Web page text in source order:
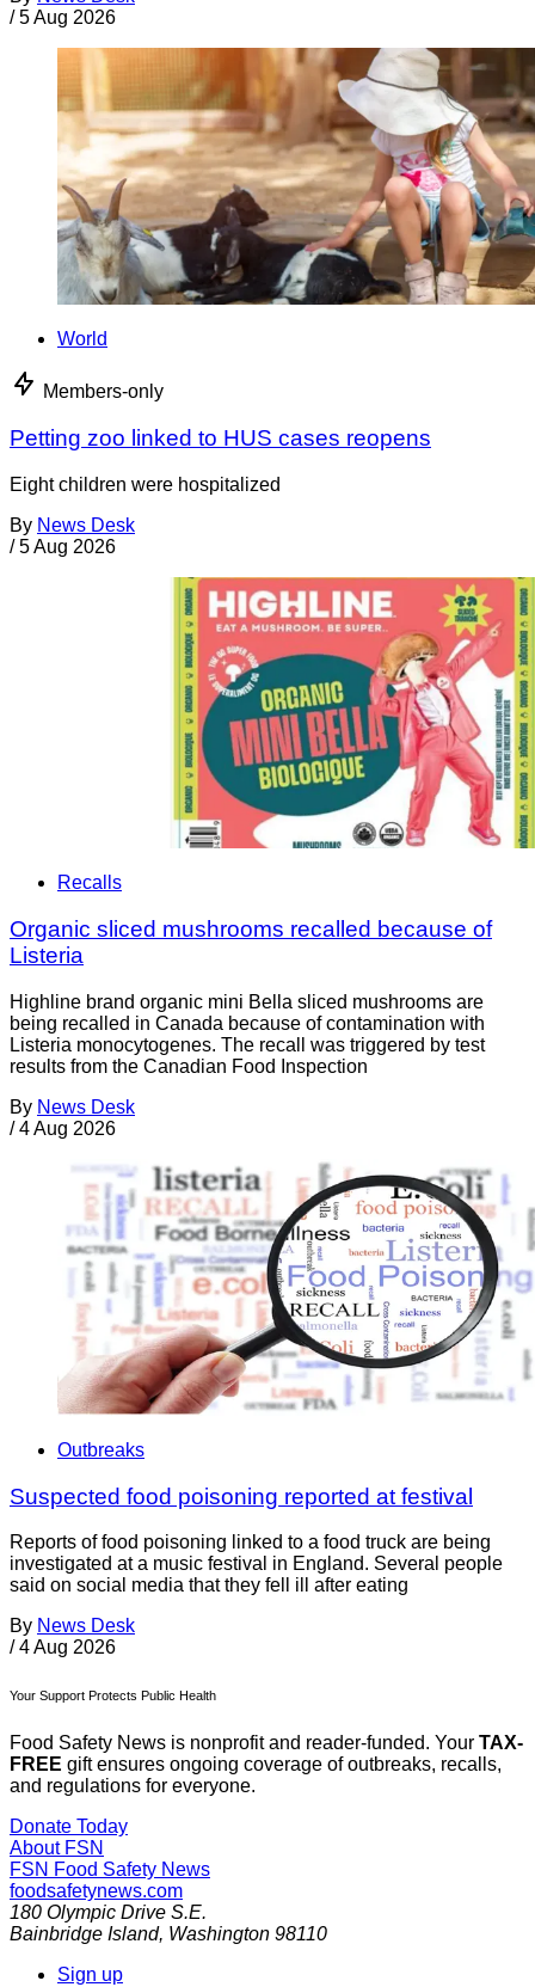
/ 5 Aug 2026
World
Members-only
Petting zoo linked to HUS cases reopens
Eight children were hospitalized
By News Desk
/ 5 Aug 2026
Recalls
Organic sliced mushrooms recalled because of
Listeria
Highline brand organic mini Bella sliced mushrooms are
being recalled in Canada because of contamination with
Listeria monocytogenes. The recall was triggered by test
results from the Canadian Food Inspection
By News Desk
/ 4 Aug 2026
Outbreaks
Suspected food poisoning reported at festival
Reports of food poisoning linked to a food truck are being
investigated at a music festival in England. Several people
said on social media that they fell ill after eating
By News Desk
/ 4 Aug 2026
Your Support Protects Public Health
Food Safety News is nonprofit and reader-funded. Your TAX-
FREE gift ensures ongoing coverage of outbreaks, recalls,
and regulations for everyone.
Donate Today
About FSN
FSN Food Safety News
foodsafetynews.com
180 Olympic Drive S.E.
Bainbridge Island, Washington 98110
Sign up